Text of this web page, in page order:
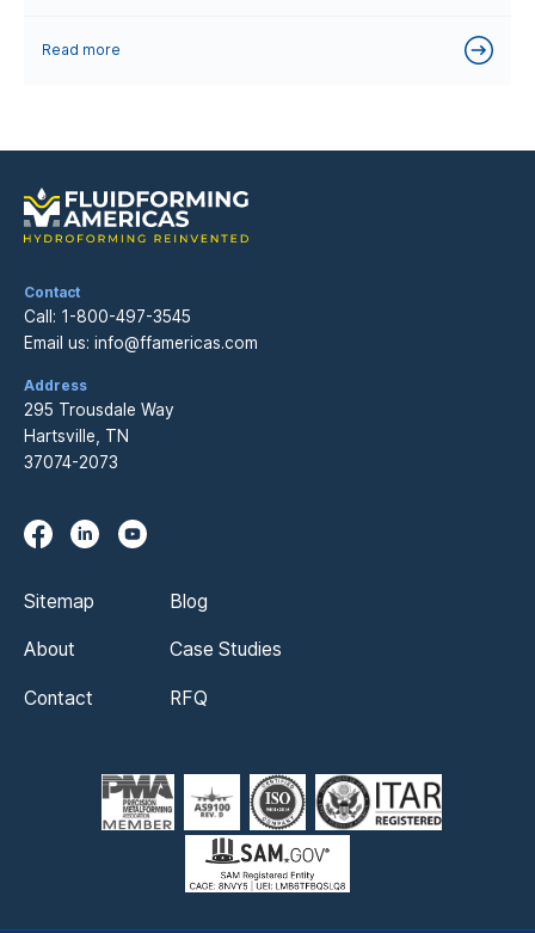
Read more
Contact
Call: 1-800-497-3545
Email us: info@ffamericas.com
Address
295 Trousdale Way
Hartsville, TN
37074-2073
Sitemap
About
Contact
Blog
Case Studies
RFQ